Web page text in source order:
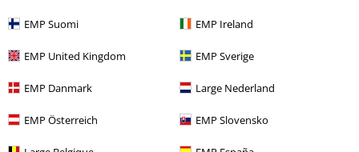
EMP Suomi EMP Ireland
EMP United Kingdom EMP Sverige
EMP Danmark Large Nederland
EMP Österreich EMP Slovensko